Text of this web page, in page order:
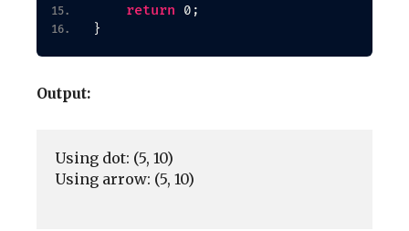
return 0;
}
Output:
Using dot: (5, 10)
Using arrow: (5, 10)